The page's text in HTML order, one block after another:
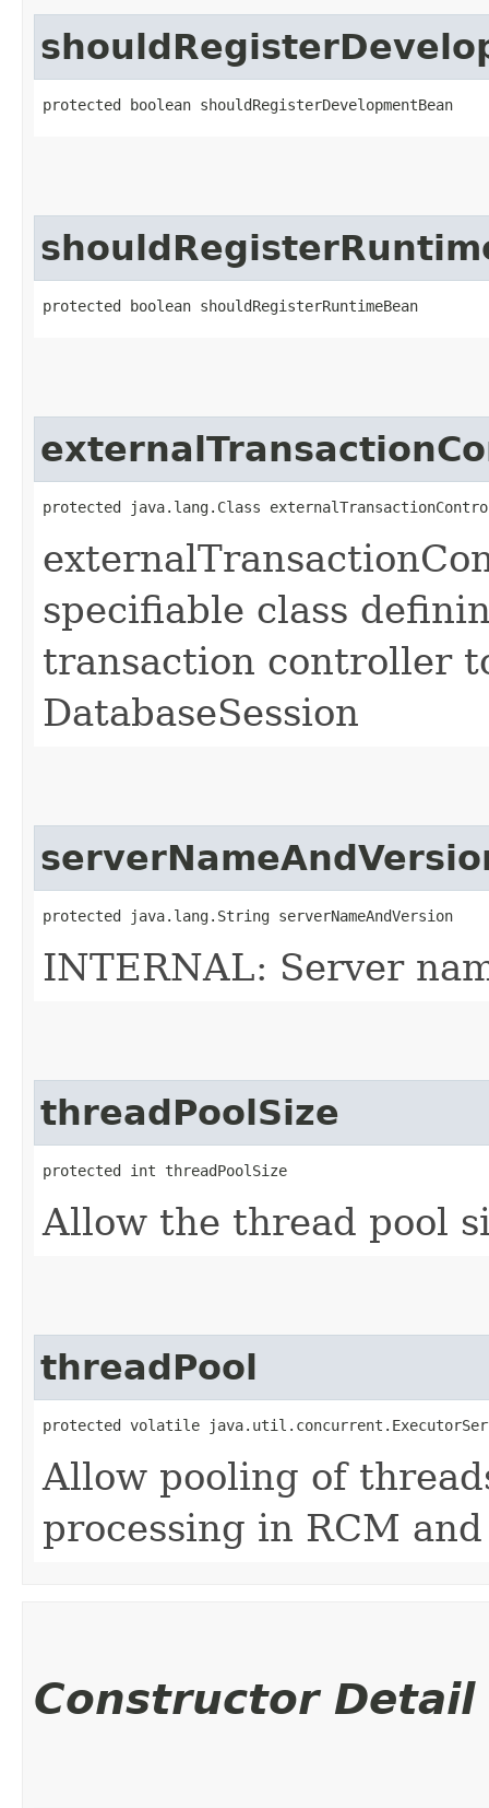
protected boolean shouldRegisterDevelopmentBean
protected boolean shouldRegisterRuntimeBean
protected java.lang.Class
specifiable class
transaction controller
DatabaseSession
protected java.lang.String serverNameAndVersion
INTERNAL: Server
threadPoolSize
protected int threadPoolSize
Allow the thread pool
threadPool
protected volatile
Allow pooling of
processing in RCM
Constructor Detail